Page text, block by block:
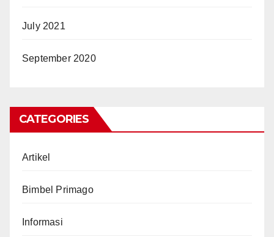
July 2021
September 2020
CATEGORIES
Artikel
Bimbel Primago
Informasi